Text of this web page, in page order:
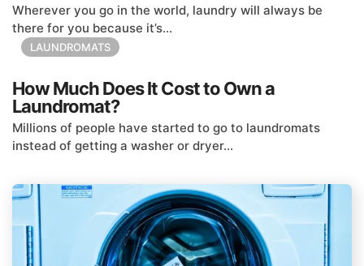
Wherever you go in the world, laundry will always be
there for you because it’s...
LAUNDROMATS
How Much Does It Cost to Own a
Laundromat?
Millions of people have started to go to laundromats
instead of getting a washer or dryer...